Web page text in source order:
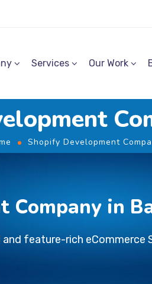
Services Our Work
Shopify Development
Company in
feature-rich eCommerce